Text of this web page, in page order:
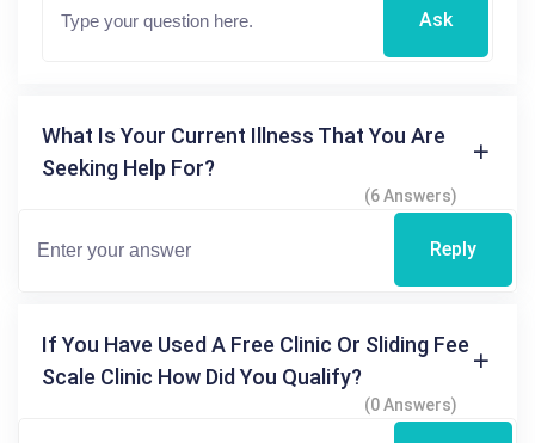
Ask
What Is Your Current Illness That You Are
Seeking Help For?
(6 Answers)
Reply
If You Have Used A Free Clinic Or Sliding Fee
Scale Clinic How Did You Qualify?
(0 Answers)